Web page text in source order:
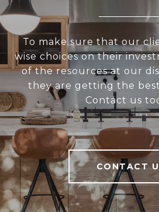
To make sure that our
wise choices on their
of the resources at our
they are getting the
Contact us
CONTACT